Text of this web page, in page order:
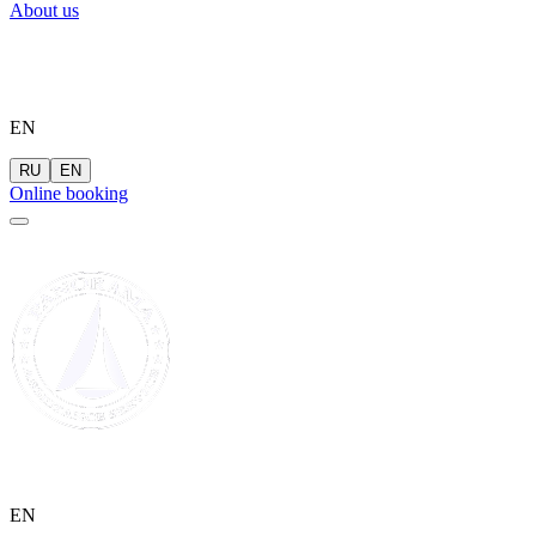
About us
EN
RU EN
Online booking
EN